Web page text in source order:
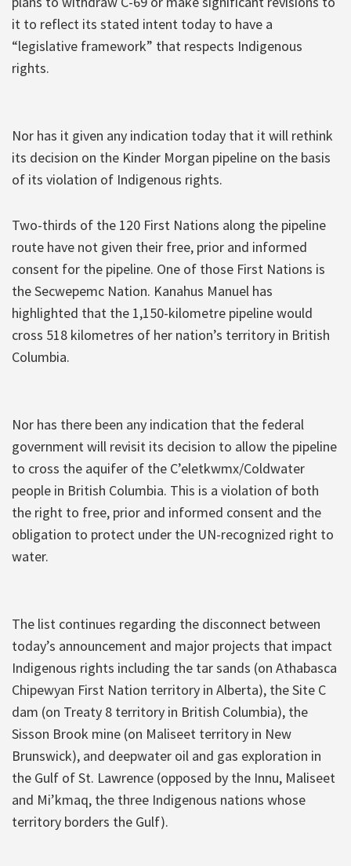
it to reflect its stated intent today to have a
“legislative framework” that respects Indigenous
rights.
Nor has it given any indication today that it will rethink
its decision on the Kinder Morgan pipeline on the basis
of its violation of Indigenous rights.
Two-thirds of the 120 First Nations along the pipeline
route have not given their free, prior and informed
consent for the pipeline. One of those First Nations is
the Secwepemc Nation. Kanahus Manuel has
highlighted that the 1,150-kilometre pipeline would
cross 518 kilometres of her nation’s territory in British
Columbia.
Nor has there been any indication that the federal
government will revisit its decision to allow the pipeline
to cross the aquifer of the C’eletkwmx/Coldwater
people in British Columbia. This is a violation of both
the right to free, prior and informed consent and the
obligation to protect under the UN-recognized right to
water.
The list continues regarding the disconnect between
today’s announcement and major projects that impact
Indigenous rights including the tar sands (on Athabasca
Chipewyan First Nation territory in Alberta), the Site C
dam (on Treaty 8 territory in British Columbia), the
Sisson Brook mine (on Maliseet territory in New
Brunswick), and deepwater oil and gas exploration in
the Gulf of St. Lawrence (opposed by the Innu, Maliseet
and Mi’kmaq, the three Indigenous nations whose
territory borders the Gulf).